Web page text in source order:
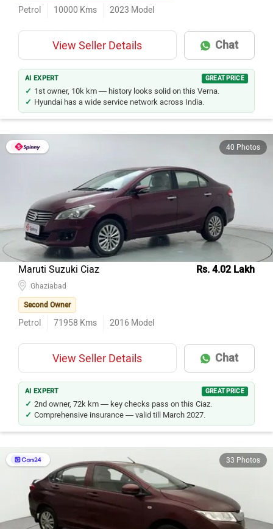
Petrol 10000 Kms 2023 Model
View Seller Details Chat
AI EXPERT GREAT PRICE
1st owner, 10k km — history looks solid on this Verna.
Hyundai has a wide service network across India.
40 Photos
Maruti Suzuki Ciaz Rs. 4.02 Lakh
Ghaziabad
Second Owner
Petrol 71958 Kms 2016 Model
View Seller Details Chat
AI EXPERT GREAT PRICE
2nd owner, 72k km — key checks pass on this Ciaz.
Comprehensive insurance — valid till March 2027.
33 Photos